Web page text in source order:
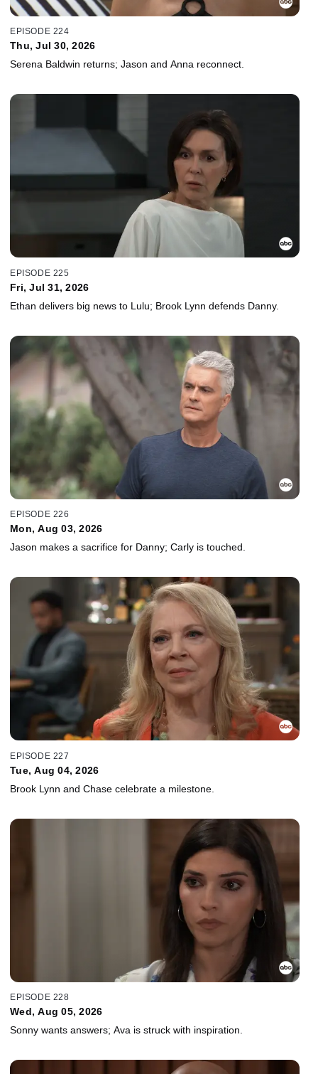
EPISODE 224
Thu, Jul 30, 2026
Serena Baldwin returns; Jason and Anna reconnect.
EPISODE 225
Fri, Jul 31, 2026
Ethan delivers big news to Lulu; Brook Lynn defends Danny.
EPISODE 226
Mon, Aug 03, 2026
Jason makes a sacrifice for Danny; Carly is touched.
EPISODE 227
Tue, Aug 04, 2026
Brook Lynn and Chase celebrate a milestone.
EPISODE 228
Wed, Aug 05, 2026
Sonny wants answers; Ava is struck with inspiration.